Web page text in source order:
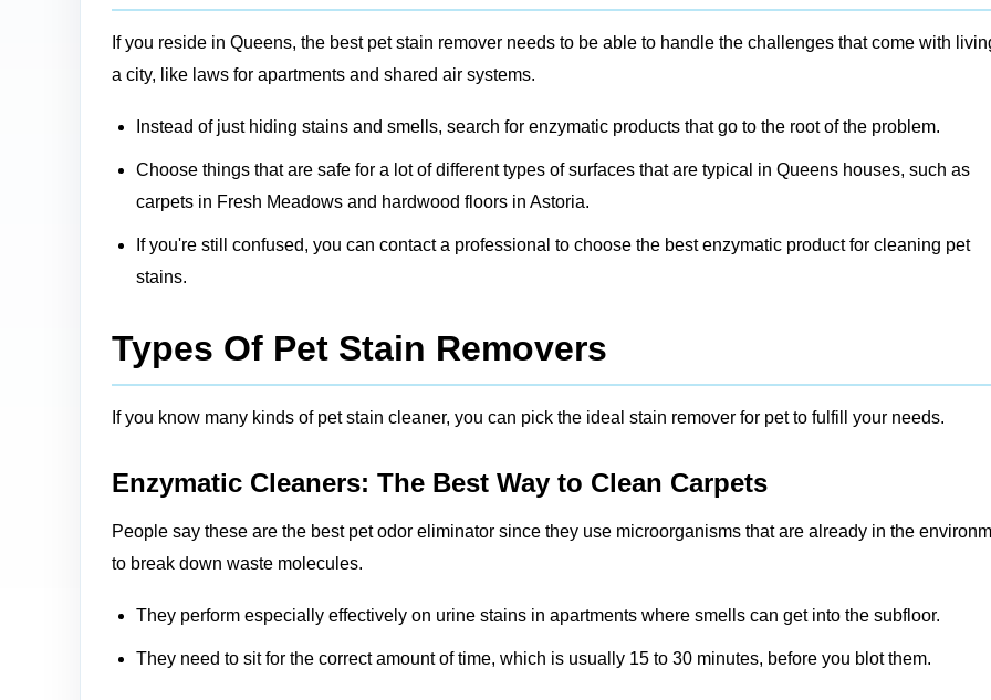
If you reside in Queens, the best pet stain remover needs to be able to handle the challenges that come with
a city, like laws for apartments and shared air systems.
Instead of just hiding stains and smells, search for enzymatic products that go to the root of the problem.
Choose things that are safe for a lot of different types of surfaces that are typical in Queens houses, such as
carpets in Fresh Meadows and hardwood floors in Astoria.
If you're still confused, you can contact a professional to choose the best enzymatic product for cleaning pet
stains.
Types Of Pet Stain Removers
If you know many kinds of pet stain cleaner, you can pick the ideal stain remover for pet to fulfill your needs.
Enzymatic Cleaners: The Best Way to Clean Carpets
People say these are the best pet odor eliminator since they use microorganisms that are already in the
to break down waste molecules.
They perform especially effectively on urine stains in apartments where smells can get into the subfloor.
They need to sit for the correct amount of time, which is usually 15 to 30 minutes, before you blot them.